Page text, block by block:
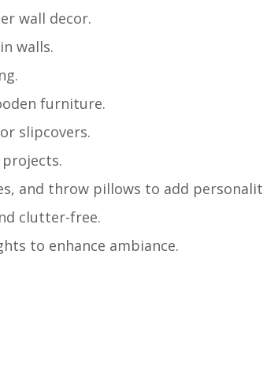
wall decor.
walls.
furniture.
slipcovers.
and throw pillows to add
clutter-free.
to enhance ambiance.